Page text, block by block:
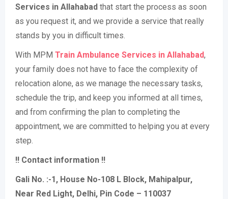
Services in Allahabad that start the process as soon
as you request it, and we provide a service that really
stands by you in difficult times.
With MPM Train Ambulance Services in Allahabad,
your family does not have to face the complexity of
relocation alone, as we manage the necessary tasks,
schedule the trip, and keep you informed at all times,
and from confirming the plan to completing the
appointment, we are committed to helping you at every
step.
!! Contact information !!
Gali No. :-1, House No-108 L Block, Mahipalpur,
Near Red Light, Delhi, Pin Code – 110037